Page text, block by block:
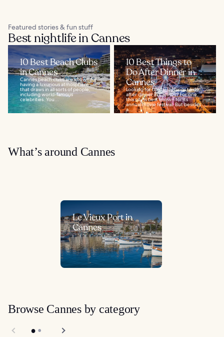
Featured stories & fun stuff
Best nightlife in Cannes
10 Best Beach Clubs
in Cannes
Cannes beach clubs are known for
having a luxurious atmosphere
that draws in all sorts of people,
including world-famous
celebrities. You...
10 Best Things to
Do After Dinner in
Cannes
Looking for the best things to do
after dinner in Cannes? For one,
this city is best known for its
annual movie festival. But besides
a...
What’s around Cannes
Le Vieux Port in
Cannes
Browse Cannes by category